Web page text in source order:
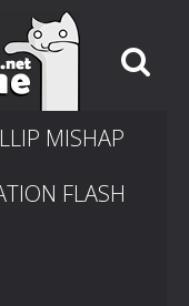
MISHAP
FLASH